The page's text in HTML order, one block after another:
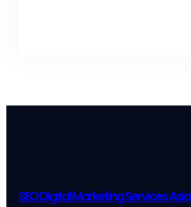
SEO Digital Marketing Services Asia